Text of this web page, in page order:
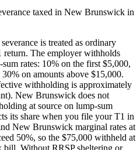
taxed in New Brunswick in
is treated as ordinary
The employer withholds
rates: 10% on the first $5,000,
on amounts above $15,000.
withholding is approximately
New Brunswick does not
at source on lump-sum
its share when you file your T1 in
New Brunswick marginal rates at
50%, so the $75,000 withheld at